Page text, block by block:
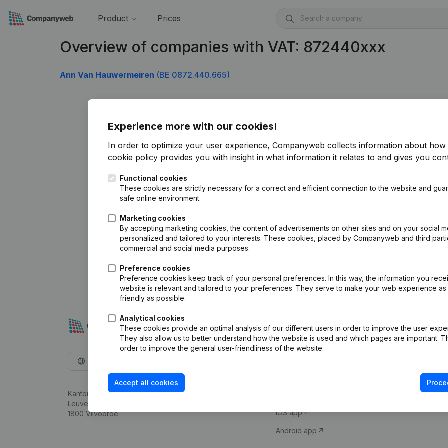
Product Prices
Overview of companies with VAT: 872440xxx
Ann Van Hauwermeiren (BE 0872.440.665)
Experience more with our cookies!
In order to optimize your user experience, Companyweb collects information about how
cookie policy provides you with insight in what information it relates to and gives you
Functional cookies
These cookies are strictly necessary for a correct and efficient connection to the website and
safe online environment.
Marketing cookies
By accepting marketing cookies, the content of advertisements on other sites and on your social
personalized and tailored to your interests. These cookies, placed by Companyweb and third
commercial and social media purposes.
Preference cookies
Preference cookies keep track of your personal preferences. In this way, the information you
website is relevant and tailored to your preferences. They serve to make your web experience as
friendly as possible.
Analytical cookies
These cookies provide an optimal analysis of our different users in order to improve the user
They also allow us to better understand how the website is used and which pages are important.
order to improve the general user-friendliness of the website.
Accept all cookies
Kantorenpark Everest
Leuvensesteenweg 248D,
1800 Vilvoorde
Company information
iOS app
Android app
Compliance &
VAT Number
Credit check